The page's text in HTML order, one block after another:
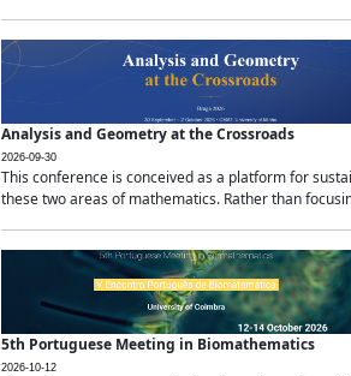
Analysis and Geometry at the Crossroads
2026-09-30
This conference is conceived as a platform for
these two areas of mathematics. Rather than
5th Portuguese Meeting in Biomathematics
2026-10-12